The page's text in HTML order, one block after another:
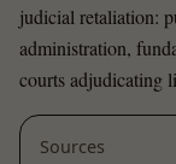
judicial retaliation:
administration,
courts adjudicating
Sources